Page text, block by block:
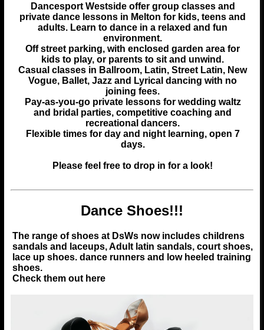
Dancesport Westsideoffer group classes and
private dance lessons in Melton for kids, teens and
adults. Learn to dance in a relaxed and fun
environment.
Off street parking, with enclosed garden area for
kids to play, or parents to sit and unwind.
Casual classes in Ballroom, Latin, Street Latin, New
Vogue, Ballet, Jazz and Lyrical dancing with no
joining fees.
Pay-as-you-go private lessons for wedding waltz
and bridal parties, competitive coaching and
recreational dancers.
Flexible times for day and night learning, open 7
days.
Please feel free to drop in for a look!
Dance Shoes!!!
The range of shoes at DsWs now includes childrens
sandals and laceups, Adult latin sandals, court shoes,
lace up shoes. dance runners and low heeled training
shoes.
Check them out here